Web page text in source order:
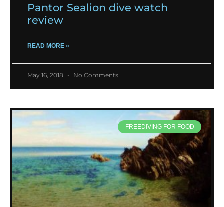
Pantor Sealion dive watch
review
READ MORE »
May 16, 2018 No Comments
FREEDIVING FOR FOOD